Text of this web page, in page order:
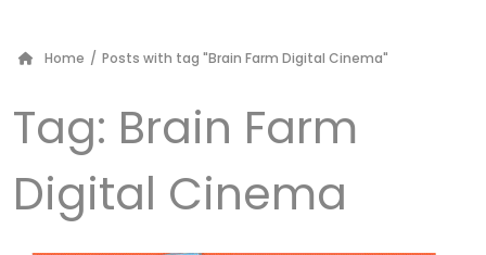
Home / Posts with tag "Brain Farm Digital Cinema"
Tag: Brain Farm
Digital Cinema